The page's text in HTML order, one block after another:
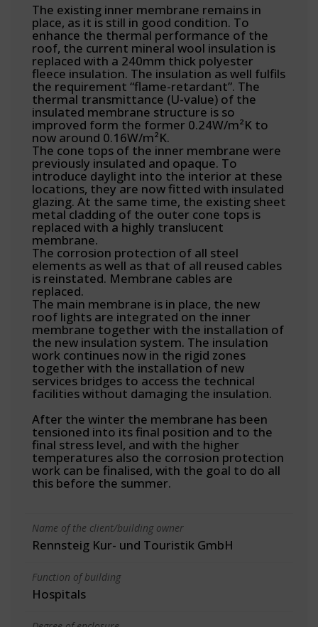
The existing inner membrane remains in
place, as it is still in good condition. To
enhance the thermal performance of the
roof, the current mineral wool insulation is
replaced with a 240mm thick polyester
fleece insulation. The insulation as well fulfils
the requirement “flame-retardant”. The
thermal transmittance (U-value) of the
insulated membrane structure is so
improved form the former 0.24W/m²K to
now around 0.16W/m²K.
The cone tops of the inner membrane were
previously insulated and opaque. To
introduce daylight into the interior at these
locations, they are now fitted with insulated
glazing. At the same time, the existing sheet
metal cladding of the outer cone tops is
replaced with a highly translucent
membrane.
The corrosion protection of all steel
elements as well as that of all reused cables
is reinstated. Membrane cables are
replaced.
The main membrane is in place, the new
roof lights are integrated on the inner
membrane together with the installation of
the new insulation system. The insulation
work continues now in the rigid zones
together with the installation of new
services bridges to access the technical
facilities without damaging the insulation.
After the winter the membrane has been
tensioned into its final position and to the
final stress level, and with the higher
temperatures also the corrosion protection
work can be finalised, with the goal to do all
this before the summer.
Name of the client/building owner
Rennsteig Kur- und Touristik GmbH
Function of building
Hospitals